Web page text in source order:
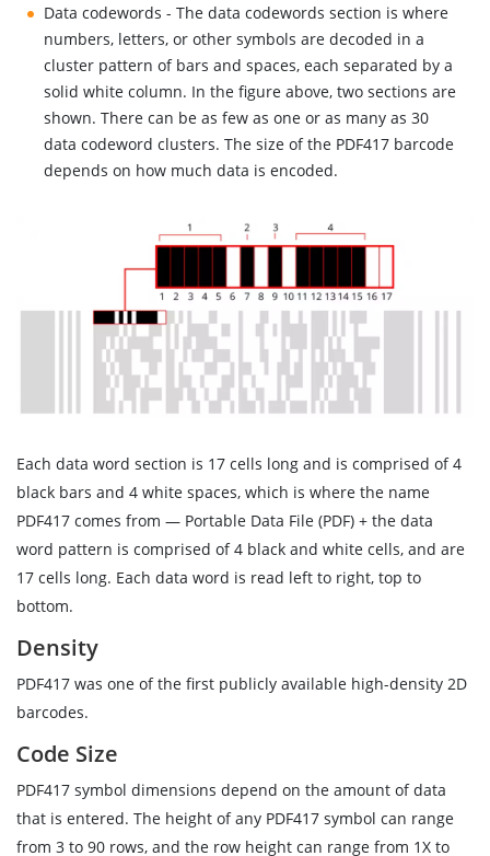
Data codewords - The data codewords section is where
numbers, letters, or other symbols are decoded in a
cluster pattern of bars and spaces, each separated by a
solid white column. In the figure above, two sections are
shown. There can be as few as one or as many as 30
data codeword clusters. The size of the PDF417 barcode
depends on how much data is encoded.
Each data word section is 17 cells long and is comprised of 4
black bars and 4 white spaces, which is where the name
PDF417 comes from — Portable Data File (PDF) + the data
word pattern is comprised of 4 black and white cells, and are
17 cells long. Each data word is read left to right, top to
bottom.
Density
PDF417 was one of the first publicly available high-density 2D
barcodes.
Code Size
PDF417 symbol dimensions depend on the amount of data
that is entered. The height of any PDF417 symbol can range
from 3 to 90 rows, and the row height can range from 1X to